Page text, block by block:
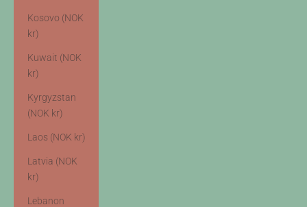
Kosovo (NOK
kr)
Kuwait (NOK
kr)
Kyrgyzstan
(NOK kr)
Laos (NOK kr)
Latvia (NOK
kr)
Lebanon